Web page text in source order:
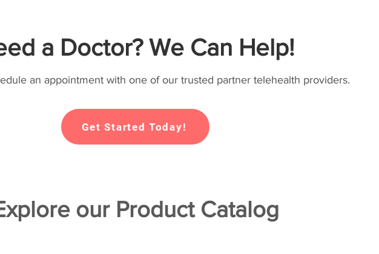
a Doctor? We Can Help!
an appointment with one of our trusted partner telehealth providers.
Get Started Today!
our Product Catalog